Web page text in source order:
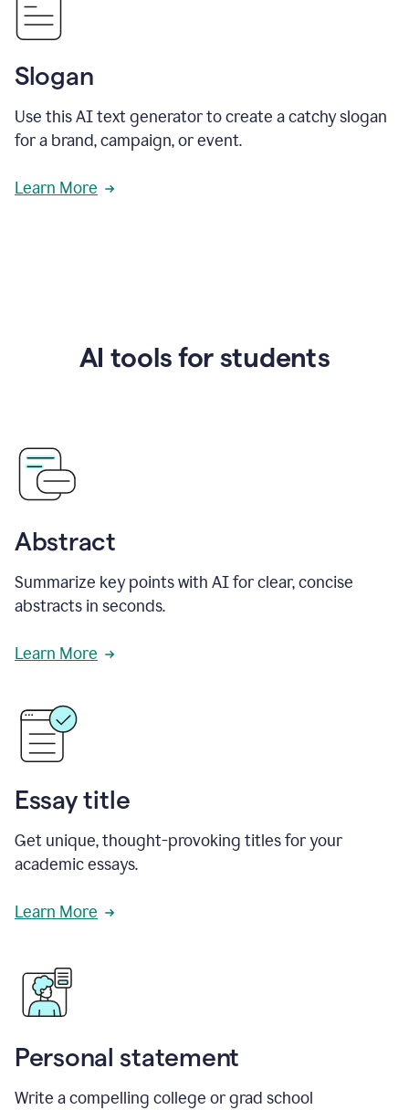
Slogan
Use this AI text generator to create a catchy slogan
for a brand, campaign, or event.
Learn More
AI tools for students
Abstract
Summarize key points with AI for clear, concise
abstracts in seconds.
Learn More
Essay title
Get unique, thought-provoking titles for your
academic essays.
Learn More
Personal statement
Write a compelling college or grad school